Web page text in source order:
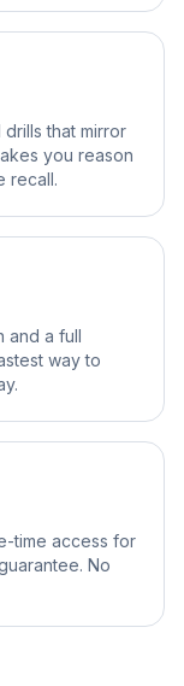
that mirror
you reason
recall.
and a full
way to
time access for
No